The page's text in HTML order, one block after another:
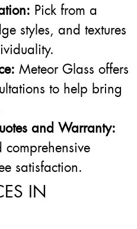
Pick from a
styles, and textures
Meteor Glass offers
to help bring
and Warranty:
satisfaction.
IN